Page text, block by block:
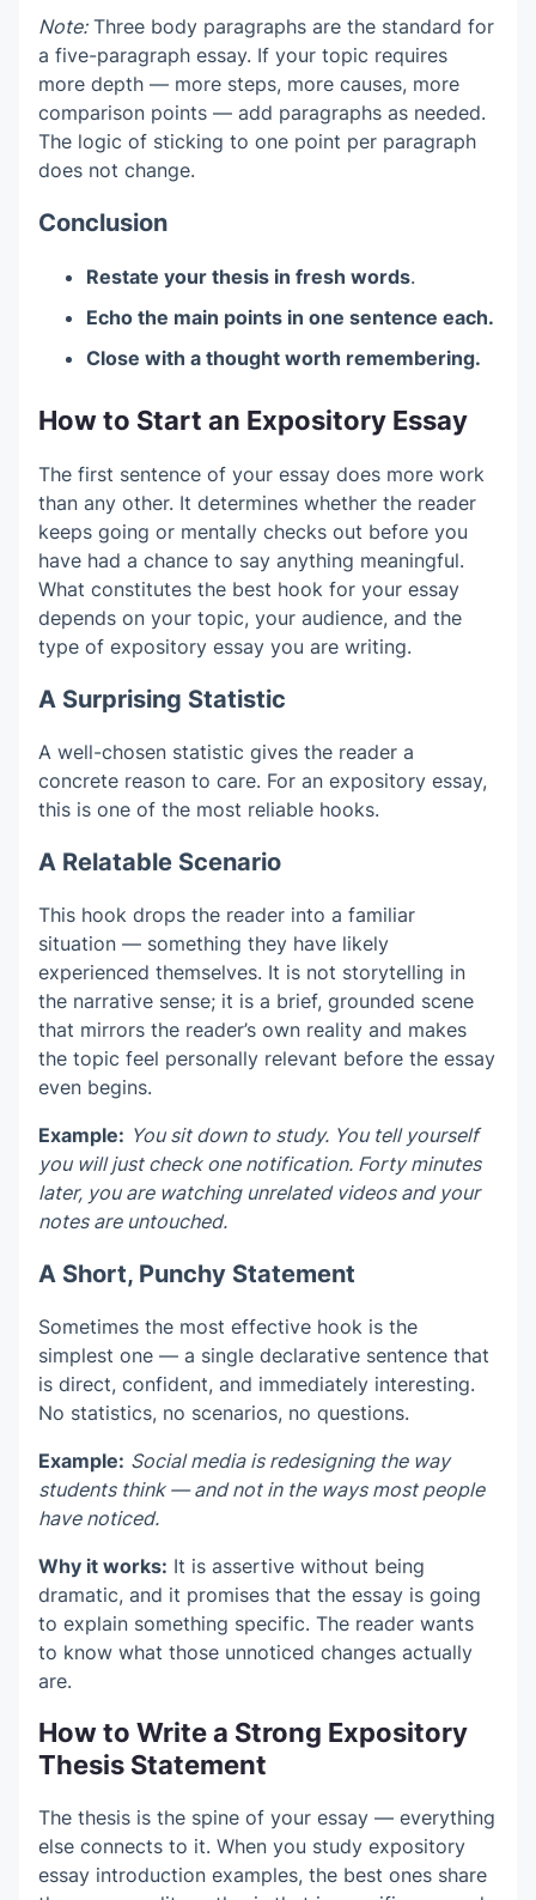
Note:Three body paragraphs are the standard for
a five-paragraph essay. If your topic requires
more depth — more steps, more causes, more
comparison points — add paragraphs as needed.
The logic of sticking to one point per paragraph
does not change.
Conclusion
Restate your thesis in fresh words.
Echo the main points in one sentence each.
Close with a thought worth remembering.
How to Start an Expository Essay
The first sentence of your essay does more work
than any other. It determines whether the reader
keeps going or mentally checks out before you
have had a chance to say anything meaningful.
What constitutes the best hook for your essay
depends on your topic, your audience, and the
type of expository essay you are writing.
A Surprising Statistic
A well-chosen statistic gives the reader a
concrete reason to care. For an expository essay,
this is one of the most reliable hooks.
A Relatable Scenario
This hook drops the reader into a familiar
situation — something they have likely
experienced themselves. It is not storytelling in
the narrative sense; it is a brief, grounded scene
that mirrors the reader’s own reality and makes
the topic feel personally relevant before the essay
even begins.
Example: You sit down to study. You tell yourself
you will just check one notification. Forty minutes
later, you are watching unrelated videos and your
notes are untouched.
A Short, Punchy Statement
Sometimes the most effective hook is the
simplest one — a single declarative sentence that
is direct, confident, and immediately interesting.
No statistics, no scenarios, no questions.
Example: Social media is redesigning the way
students think — and not in the ways most people
have noticed.
Why it works: It is assertive without being
dramatic, and it promises that the essay is going
to explain something specific. The reader wants
to know what those unnoticed changes actually
are.
How to Write a Strong Expository
Thesis Statement
The thesis is the spine of your essay — everything
else connects to it. When you study expository
essay introduction examples, the best ones share